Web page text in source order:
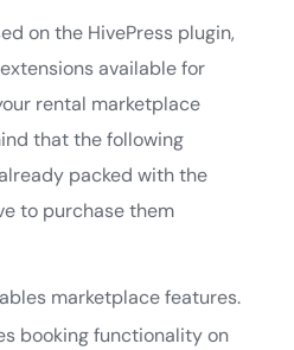
on the HivePress plugin,
available for
rental marketplace
that the following
packed with the
to purchase them
marketplace features.
booking functionality on